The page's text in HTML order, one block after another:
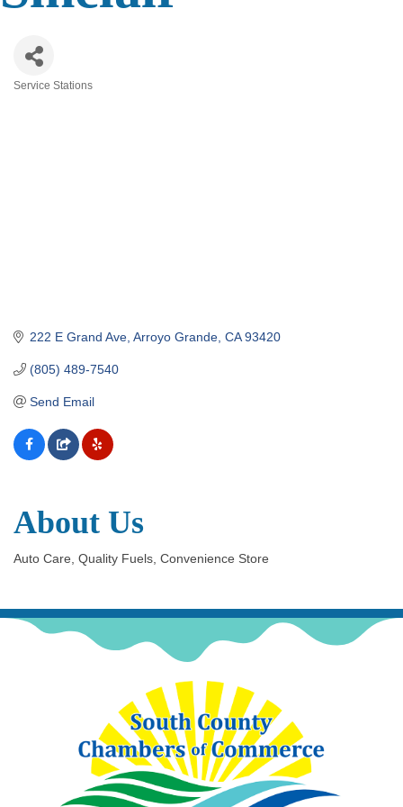
Service Stations
222 E Grand Ave Arroyo Grande CA 93420
(805) 489-7540
Send Email
About Us
Auto Care, Quality Fuels, Convenience Store